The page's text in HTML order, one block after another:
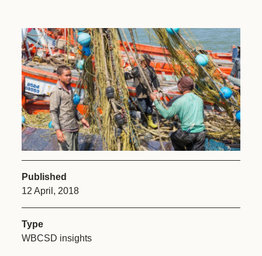
Published
12 April, 2018
Type
WBCSD insights